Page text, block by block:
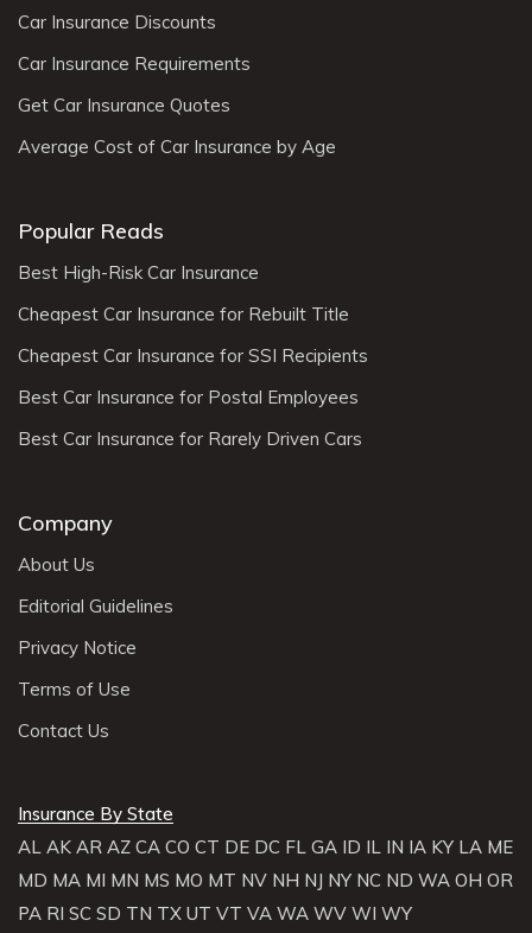
Car Insurance Discounts
Car Insurance Requirements
Get Car Insurance Quotes
Average Cost of Car Insurance by Age
Popular Reads
Best High-Risk Car Insurance
Cheapest Car Insurance for Rebuilt Title
Cheapest Car Insurance for SSI Recipients
Best Car Insurance for Postal Employees
Best Car Insurance for Rarely Driven Cars
Company
About Us
Editorial Guidelines
Privacy Notice
Terms of Use
Contact Us
Insurance By State
AL AK AR AZ CA CO CT DE DC FL GA ID IL IN IA KY LA ME
MD MA MI MN MS MO MT NV NH NJ NY NC ND WA OH OR
PA RI SC SD TN TX UT VT VA WA WV WI WY